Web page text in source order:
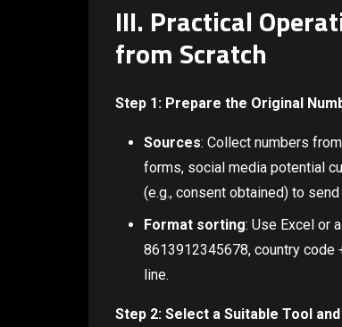
III. Practical
from Scratch
Step 1: Prepare the Original
Sources: Collect numbers
forms, social media potential
(e.g., consent obtained) to
Format sorting: Use Excel or
8613912345678, country code
line.
Step 2: Select a Suitable Tool